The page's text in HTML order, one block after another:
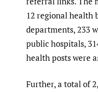
12 regional health
departments, 233
public hospitals,
health posts were
Further, a total of